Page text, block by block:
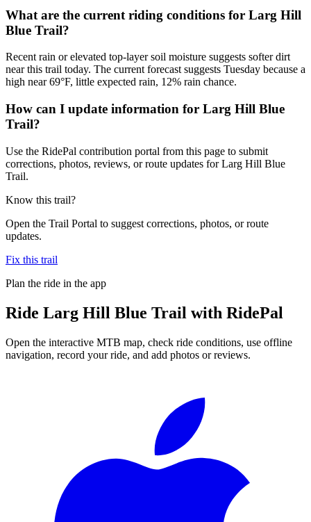
What are the current riding conditions for Larg Hill
Blue Trail?
Recent rain or elevated top-layer soil moisture suggests softer dirt
near this trail today. The current forecast suggests Tuesday because a
high near 69°F, little expected rain, 12% rain chance.
How can I update information for Larg Hill Blue
Trail?
Use the RidePal contribution portal from this page to submit
corrections, photos, reviews, or route updates for Larg Hill Blue
Trail.
Know this trail?
Open the Trail Portal to suggest corrections, photos, or route
updates.
Fix this trail
Plan the ride in the app
Ride Larg Hill Blue Trail with RidePal
Open the interactive MTB map, check ride conditions, use offline
navigation, record your ride, and add photos or reviews.